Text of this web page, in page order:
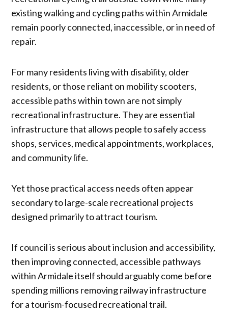
existing walking and cycling paths within Armidale
remain poorly connected, inaccessible, or in need of
repair.
For many residents living with disability, older
residents, or those reliant on mobility scooters,
accessible paths within town are not simply
recreational infrastructure. They are essential
infrastructure that allows people to safely access
shops, services, medical appointments, workplaces,
and community life.
Yet those practical access needs often appear
secondary to large-scale recreational projects
designed primarily to attract tourism.
If council is serious about inclusion and accessibility,
then improving connected, accessible pathways
within Armidale itself should arguably come before
spending millions removing railway infrastructure
for a tourism-focused recreational trail.